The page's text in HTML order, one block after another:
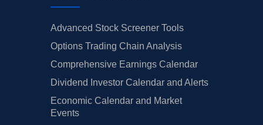
Advanced Stock Screener Tools
Options Trading Chain Analysis
Comprehensive Earnings Calendar
Dividend Investor Calendar and Alerts
Economic Calendar and Market
Events